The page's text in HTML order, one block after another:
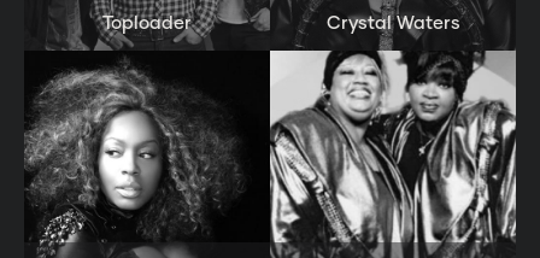
Toploader Crystal Waters